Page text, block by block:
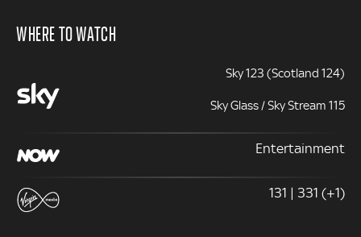
WHERE TO WATCH
Sky 123 (Scotland 124)
Sky Glass / Sky Stream 115
Entertainment
131 | 331 (+1)